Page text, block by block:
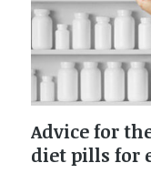
Advice for
diet pills for